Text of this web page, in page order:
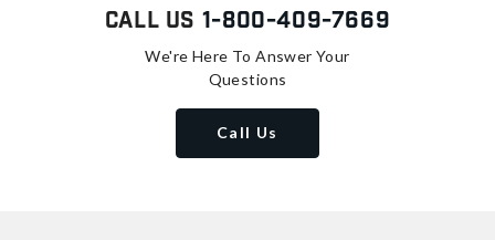
Call Us 1-800-409-7669
We're Here To Answer Your
Questions
Call Us